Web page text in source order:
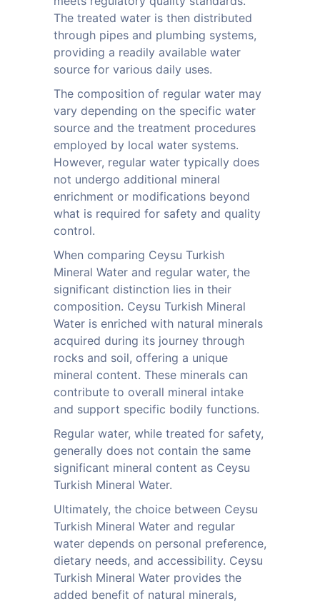
The treated water is then distributed
through pipes and plumbing systems,
providing a readily available water
source for various daily uses.
The composition of regular water may
vary depending on the specific water
source and the treatment procedures
employed by local water systems.
However, regular water typically does
not undergo additional mineral
enrichment or modifications beyond
what is required for safety and quality
control.
When comparing Ceysu Turkish
Mineral Water and regular water, the
significant distinction lies in their
composition. Ceysu Turkish Mineral
Water is enriched with natural minerals
acquired during its journey through
rocks and soil, offering a unique
mineral content. These minerals can
contribute to overall mineral intake
and support specific bodily functions.
Regular water, while treated for safety,
generally does not contain the same
significant mineral content as Ceysu
Turkish Mineral Water.
Ultimately, the choice between Ceysu
Turkish Mineral Water and regular
water depends on personal preference,
dietary needs, and accessibility. Ceysu
Turkish Mineral Water provides the
added benefit of natural minerals,